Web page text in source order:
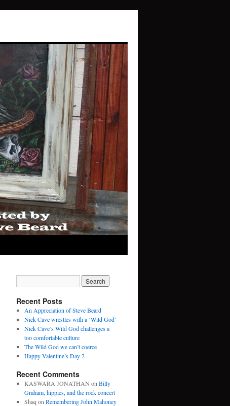
Recent Posts
An Appreciation of Steve Beard
Nick Cave wrestles with a ‘Wild God’
Nick Cave’s Wild God challenges a
too comfortable culture
The Wild God we can’t coerce
Happy Valentine’s Day 2
Recent Comments
KASWARA JONATHAN on Billy
Graham, hippies, and the rock concert
Shaq on Remembering John Mahoney